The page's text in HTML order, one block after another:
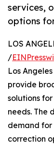
services,
options
LOS
/
Los
provide
solutions
needs. The
demand for
correction